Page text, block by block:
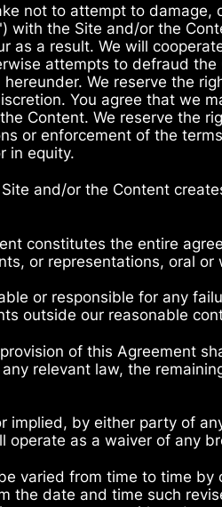
not to attempt to
with the Site and/or the
as a result. We will
attempts to defraud
We reserve the
You agree that we
Content. We reserve the
or enforcement of the
in equity.
and/or the Content
constitutes the entire
or representations, oral
or responsible for any
outside our reasonable
of this Agreement
relevant law, the
implied, by either party of
operate as a waiver of any
varied from time to time
the date and time such